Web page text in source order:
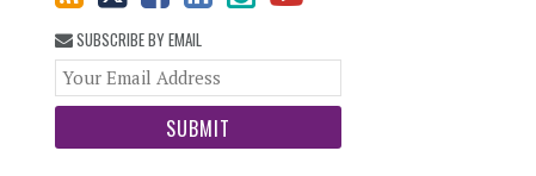
SUBSCRIBE BY EMAIL
website